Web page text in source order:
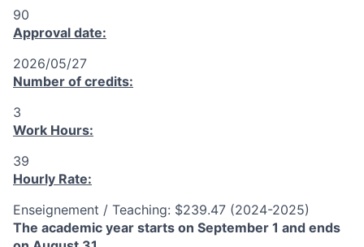
90
Approval date:
2026/05/27
Number of credits:
3
Work Hours:
39
Hourly Rate:
Enseignement / Teaching: $239.47 (2024-2025)
The academic year starts on September 1 and ends